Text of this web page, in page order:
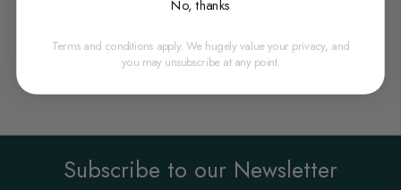
Subscribe to our Newsletter
No, thanks
Terms and conditions apply. We hugely value your privacy, and
you may unsubscribe at any point.